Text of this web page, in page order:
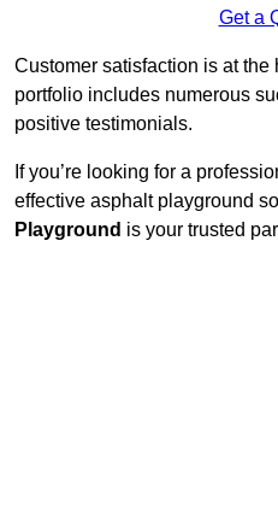
Get a
Customer satisfaction is at
portfolio includes numerous
positive testimonials.
If you’re looking for a
effective asphalt playground
Playground is your trusted